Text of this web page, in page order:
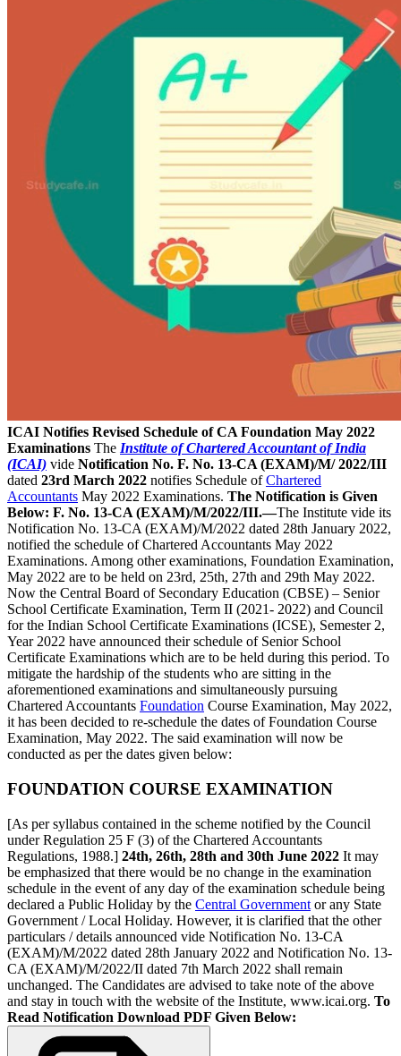
ICAI Notifies Revised Schedule of CA Foundation May 2022
Examinations The Institute of Chartered Accountant of India
(ICAI) vide Notification No. F. No. 13-CA (EXAM)/M/ 2022/III
dated 23rd March 2022 notifies Schedule ofChartered
Accountants May 2022 Examinations. The Notification is Given
Below: F. No. 13-CA (EXAM)/M/2022/III.—The Institute vide its
Notification No. 13-CA (EXAM)/M/2022 dated 28th January 2022,
notified the schedule of Chartered Accountants May 2022
Examinations. Among other examinations, Foundation Examination,
May 2022 are to be held on 23rd, 25th, 27th and 29th May 2022.
Now the Central Board of Secondary Education (CBSE) – Senior
School Certificate Examination, Term II (2021- 2022) and Council
for the Indian School Certificate Examinations (ICSE), Semester 2,
Year 2022 have announced their schedule of Senior School
Certificate Examinations which are to be held during this period. To
mitigate the hardship of the students who are sitting in the
aforementioned examinations and simultaneously pursuing
Chartered Accountants Foundation Course Examination, May 2022,
it has been decided to re-schedule the dates of Foundation Course
Examination, May 2022. The said examination will now be
conducted as per the dates given below:
FOUNDATION COURSE EXAMINATION
[As per syllabus contained in the scheme notified by the Council
under Regulation 25 F (3) of the Chartered Accountants
Regulations, 1988.] 24th, 26th, 28th and 30th June 2022 It may
be emphasized that there would be no change in the examination
schedule in the event of any day of the examination schedule being
declared a Public Holiday by the Central Government or any State
Government / Local Holiday. However, it is clarified that the other
particulars / details announced vide Notification No. 13-CA
(EXAM)/M/2022 dated 28th January 2022 and Notification No. 13-
CA (EXAM)/M/2022/II dated 7th March 2022 shall remain
unchanged. The Candidates are advised to take note of the above
and stay in touch with the website of the Institute, www.icai.org. To
Read Notification Download PDF Given Below: